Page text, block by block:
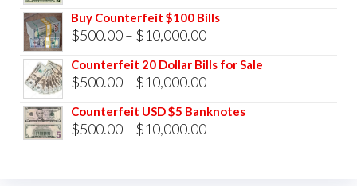
$10,000.00
range:
$500.00
$10,000.00
Buy Counterfeit $100 Bills
$500.00– $10,000.00Price
range:
$500.00
$10,000.00
Counterfeit 20 Dollar Bills for Sale
$500.00– $10,000.00Price
range:
$500.00
Counterfeit USD $5 Banknotes
$500.00– $10,000.00Price